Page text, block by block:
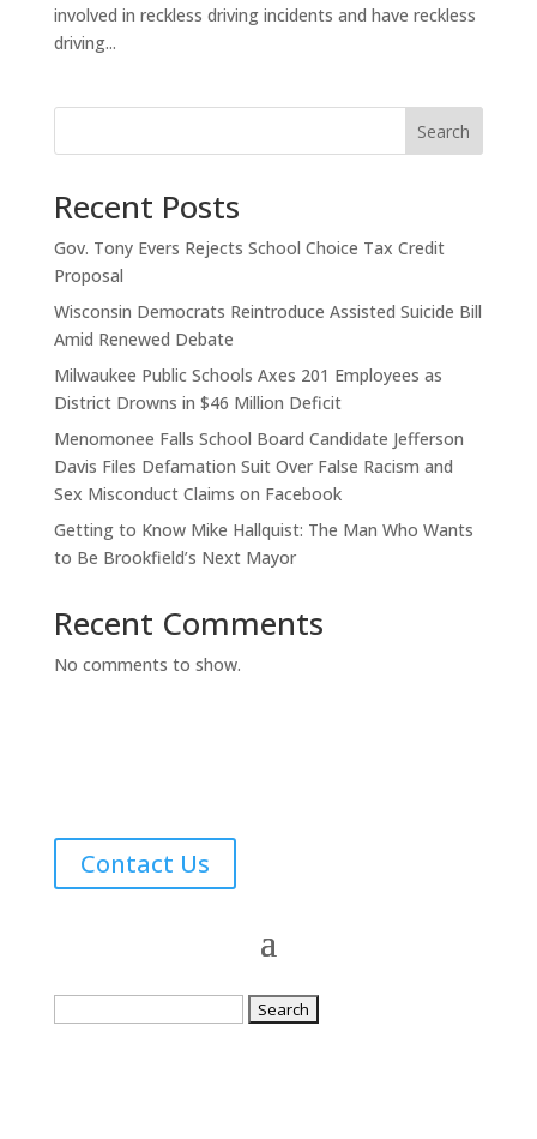
involved in reckless driving incidents and have reckless
driving...
Search
Recent Posts
Gov. Tony Evers Rejects School Choice Tax Credit
Proposal
Wisconsin Democrats Reintroduce Assisted Suicide Bill
Amid Renewed Debate
Milwaukee Public Schools Axes 201 Employees as
District Drowns in $46 Million Deficit
Menomonee Falls School Board Candidate Jefferson
Davis Files Defamation Suit Over False Racism and
Sex Misconduct Claims on Facebook
Getting to Know Mike Hallquist: The Man Who Wants
to Be Brookfield’s Next Mayor
Recent Comments
No comments to show.
Contact Us